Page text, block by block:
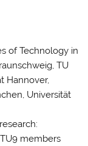
of Technology in
TU
Hannover,
Universität
members